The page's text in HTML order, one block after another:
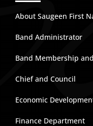
About Saugeen First
Band Administrator
Band Membership
Chief and Council
Economic
Finance Department